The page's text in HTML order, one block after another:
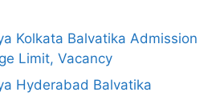
Kolkata Balvatika Admission
Limit, Vacancy
Hyderabad Balvatika